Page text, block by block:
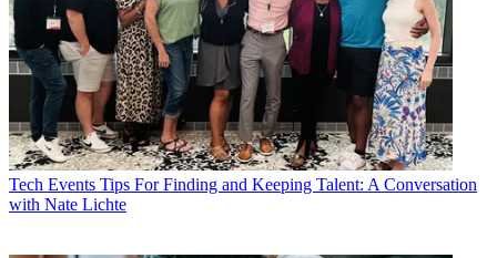
Tech Events Tips For Finding and Keeping Talent: A Conversation
with Nate Lichte